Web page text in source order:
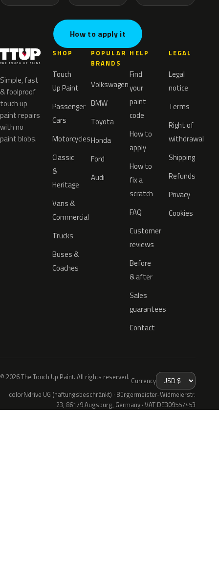
How to apply it
Simple, fast
& foolproof
touch up
paint repairs
with no
paint blobs.
SHOP
Touch
Up Paint
Passenger
Cars
Motorcycles
Classic
&
Heritage
Vans &
Commercial
Trucks
Buses &
Coaches
POPULAR
BRANDS
Volkswagen
BMW
Toyota
Honda
Ford
Audi
HELP
Find
your
paint
code
How to
apply
How to
fix a
scratch
FAQ
Customer
reviews
Before
& after
Sales
guarantees
Contact
LEGAL
Legal
notice
Terms
Right of
withdrawal
Shipping
Refunds
Privacy
Cookies
© 2026 The Touch Up Paint. All rights reserved. Currency
colorNdrive UG (haftungsbeschränkt) · Bürgermeister-Widmeierstr.
23, 86179 Augsburg, Germany · VAT DE309557453